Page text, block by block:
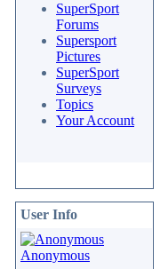
SuperSport
Forums
Supersport
Pictures
SuperSport
Surveys
Topics
Your Account
User Info
Anonymous